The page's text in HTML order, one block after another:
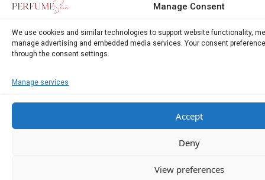
Manage Consent
We use cookies and similar technologies to support website functionality,
manage advertising and embedded media services. Your consent
through the consent settings.
Manage services
Accept
Deny
View preferences